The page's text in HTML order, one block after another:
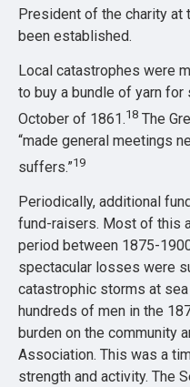
President of the charity at
been established.
Local catastrophes were
to buy a bundle of yarn
October of 1861.18 The
“made general meetings
suffers.”19
Periodically, additional
fund-raisers. Most of this
period between 1875-
spectacular losses were
catastrophic storms at
hundreds of men in the
burden on the community
Association. This was a
strength and activity. The